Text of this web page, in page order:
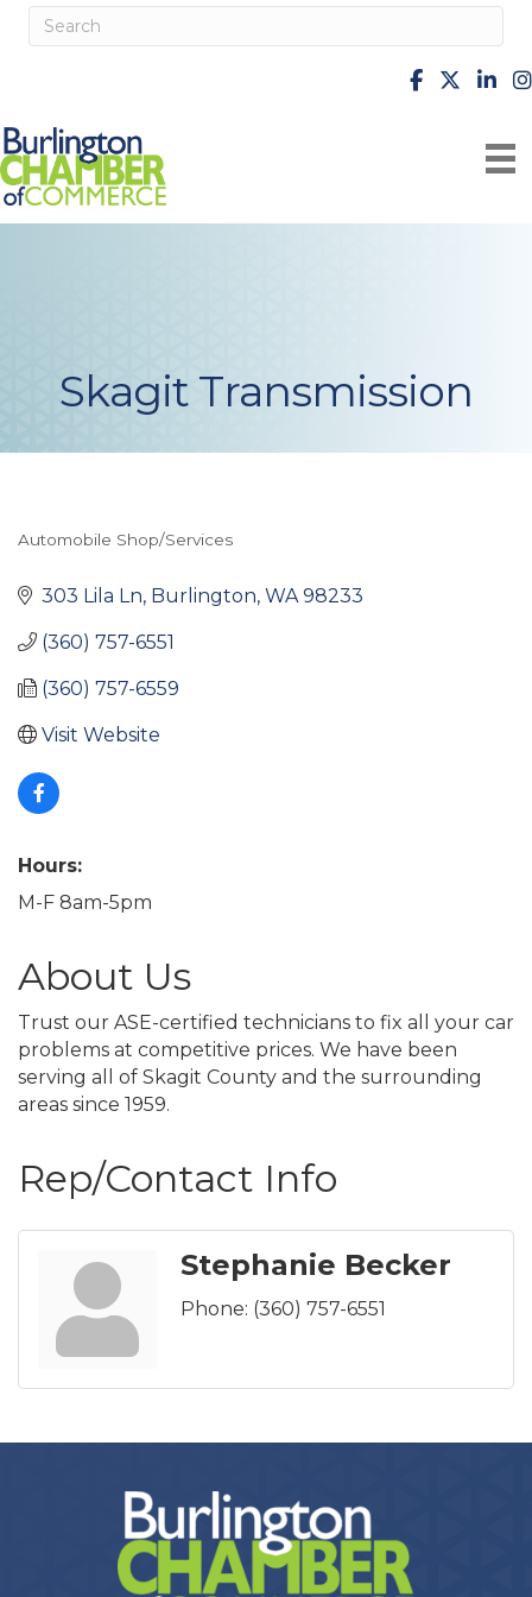
facebook
X
Skagit Transmission
Categories
Automobile Shop/Services
303 Lila Ln Burlington WA 98233
(360) 757-6551
(360) 757-6559
Visit Website
Hours:
M-F 8am-5pm
About Us
Trust our ASE-certified technicians to fix all your car
problems at competitive prices. We have been
serving all of Skagit County and the surrounding
areas since 1959.
Rep/Contact Info
Stephanie Becker
Phone: (360) 757-6551